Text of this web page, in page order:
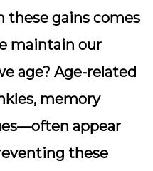
these gains comes
maintain our
age? Age-related
memory
appear
these